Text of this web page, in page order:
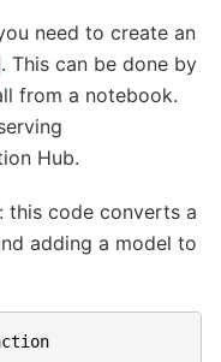
need to create an
. This can be done by
from a notebook.
Hub.
this code converts a
adding a model to